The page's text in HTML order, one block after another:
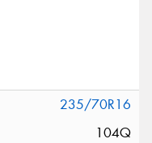
235/70R16
104Q